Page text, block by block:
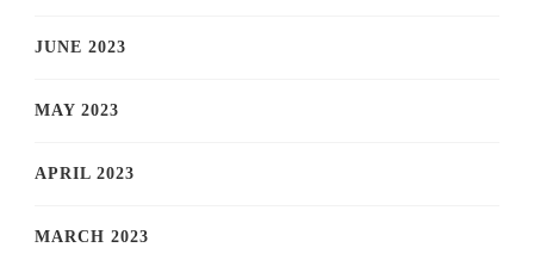
JUNE 2023
MAY 2023
APRIL 2023
MARCH 2023